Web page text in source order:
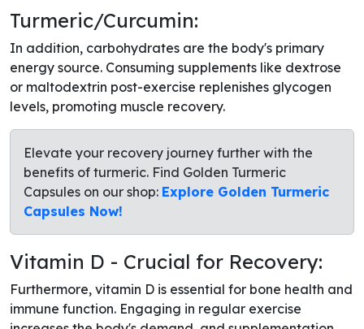
Turmeric/Curcumin:
In addition, carbohydrates are the body's primary
energy source. Consuming supplements like dextrose
or maltodextrin post-exercise replenishes glycogen
levels, promoting muscle recovery.
Elevate your recovery journey further with the
benefits of turmeric. Find Golden Turmeric
Capsules on our shop: Explore Golden Turmeric
Capsules Now!
Vitamin D - Crucial for Recovery:
Furthermore, vitamin D is essential for bone health and
immune function. Engaging in regular exercise